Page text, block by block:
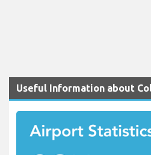
Useful Information about